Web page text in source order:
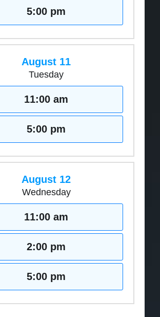
5:00 pm
August 11
Tuesday
11:00 am
5:00 pm
August 12
Wednesday
11:00 am
2:00 pm
5:00 pm